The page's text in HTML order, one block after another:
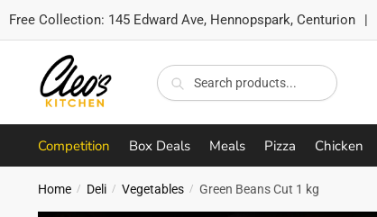
Free Collection: 145 Edward Ave, Hennopspark, Centurion |
navigation
content
Search
for:
Search
Competition Box Deals Meals Pizza Chicken
Home / Deli / Vegetables / Green Beans Cut 1 kg